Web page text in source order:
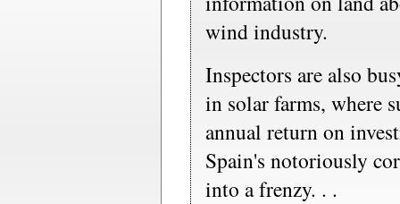
wind industry.
Inspectors are also
in solar farms, where
annual return on
Spain's notoriously
into a frenzy. . .